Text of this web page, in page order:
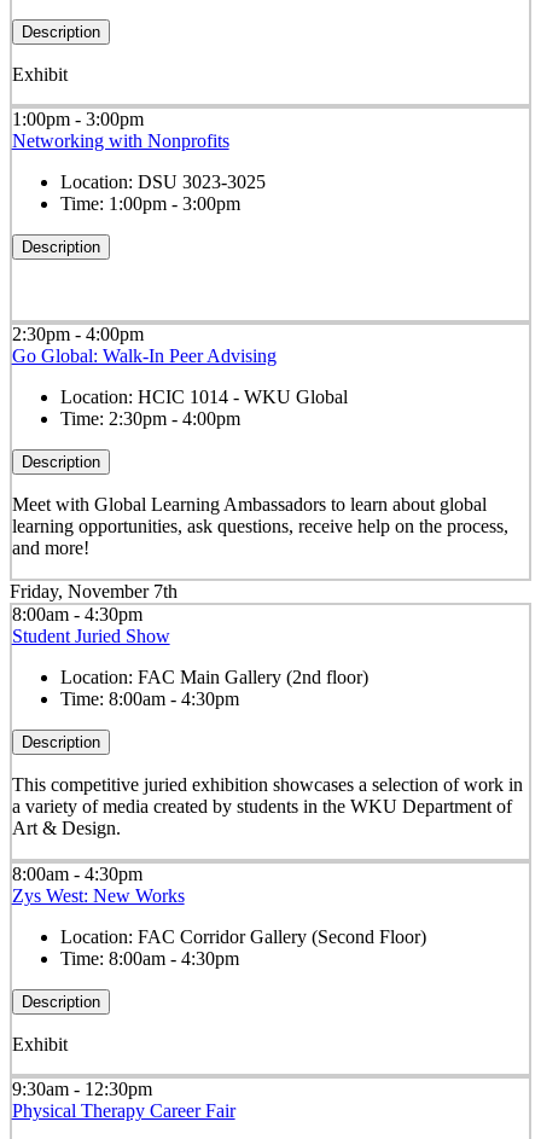
Description
Exhibit
1:00pm - 3:00pm
Networking with Nonprofits
Location: DSU 3023-3025
Time: 1:00pm - 3:00pm
Description
2:30pm - 4:00pm
Go Global: Walk-In Peer Advising
Location: HCIC 1014 - WKU Global
Time: 2:30pm - 4:00pm
Description
Meet with Global Learning Ambassadors to learn about global
learning opportunities, ask questions, receive help on the process,
and more!
Friday, November 7th
8:00am - 4:30pm
Student Juried Show
Location: FAC Main Gallery (2nd floor)
Time: 8:00am - 4:30pm
Description
This competitive juried exhibition showcases a selection of work in
a variety of media created by students in the WKU Department of
Art & Design.
8:00am - 4:30pm
Zys West: New Works
Location: FAC Corridor Gallery (Second Floor)
Time: 8:00am - 4:30pm
Description
Exhibit
9:30am - 12:30pm
Physical Therapy Career Fair